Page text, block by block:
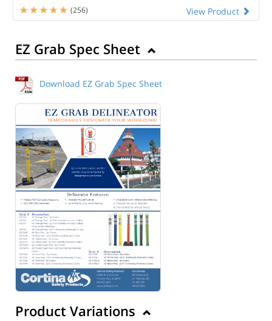
View Product
(256)
EZ Grab Spec Sheet
Download EZ Grab Spec Sheet
Product Variations